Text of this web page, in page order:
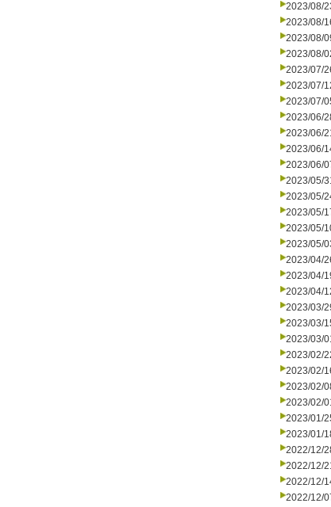
2023/08/
2023/08/
2023/08/
2023/08/
2023/07/
2023/07/
2023/07/
2023/06/
2023/06/
2023/06/
2023/06/
2023/05/
2023/05/
2023/05/
2023/05/
2023/05/
2023/04/
2023/04/
2023/04/
2023/03/
2023/03/
2023/03/
2023/02/
2023/02/
2023/02/
2023/02/
2023/01/
2023/01/
2022/12/
2022/12/
2022/12/
2022/12/